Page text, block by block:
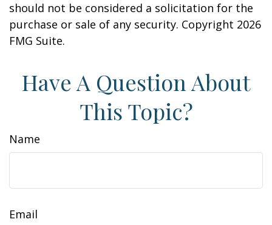
should not be considered a solicitation for the
purchase or sale of any security. Copyright 2026
FMG Suite.
Have A Question About
This Topic?
Name
Email